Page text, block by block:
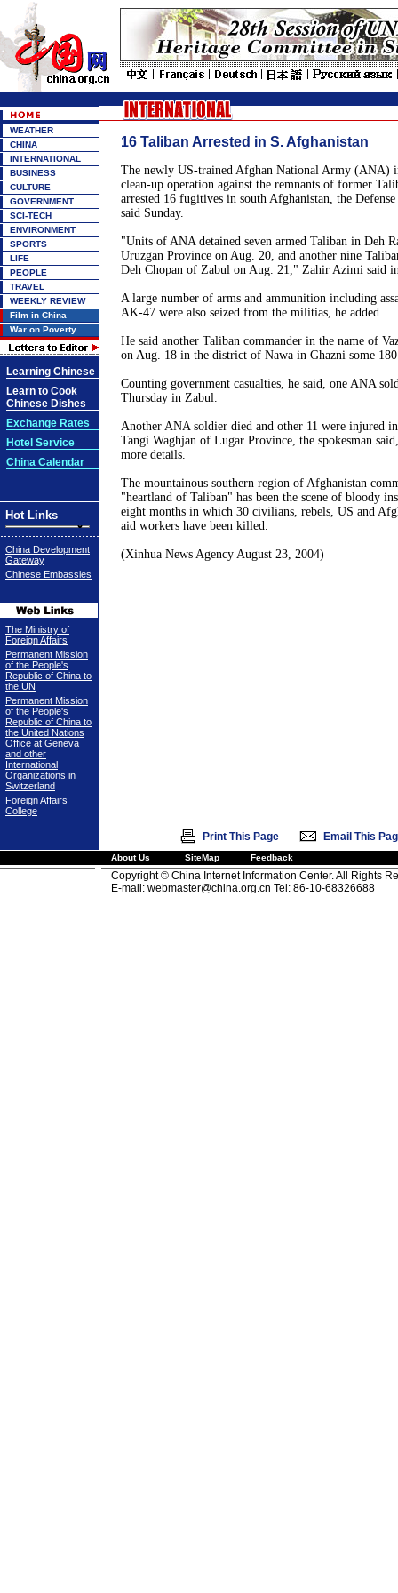
WEATHER
CHINA
INTERNATIONAL
BUSINESS
CULTURE
GOVERNMENT
SCI-TECH
ENVIRONMENT
SPORTS
LIFE
PEOPLE
TRAVEL
WEEKLY REVIEW
Film in China
War on Poverty
Learning Chinese
Learn to Cook
Chinese Dishes
Exchange Rates
Hotel Service
China Calendar
Hot Links
China Development
Gateway
Chinese Embassies
The Ministry of
Foreign Affairs
Permanent Mission
of the People's
Republic of China to
the UN
Permanent Mission
of the People's
Republic of China to
the United Nations
Office at Geneva
and other
International
Organizations in
Switzerland
Foreign Affairs
College
16 Taliban Arrested in S. Afghanistan
The newly US-trained Afghan National Army (ANA)
clean-up operation against the remnants of former
arrested 16 fugitives in south Afghanistan, the
said Sunday.
"Units of ANA detained seven armed Taliban in Deh
Uruzgan Province on Aug. 20, and another nine
Deh Chopan of Zabul on Aug. 21," Zahir Azimi said
A large number of arms and ammunition including
AK-47 were also seized from the militias, he added.
He said another Taliban commander in the name of
on Aug. 18 in the district of Nawa in Ghazni some
Counting government casualties, he said, one ANA
Thursday in Zabul.
Another ANA soldier died and other 11 were injured
Tangi Waghjan of Lugar Province, the spokesman
more details.
The mountainous southern region of Afghanistan
"heartland of Taliban" has been the scene of bloody
eight months in which 30 civilians, rebels, US and
aid workers have been killed.
(Xinhua News Agency August 23, 2004)
Print This Page | Email This
About Us SiteMap Feedback
Copyright © China Internet Information Center. All Rights
E-mail: webmaster@china.org.cn Tel: 86-10-68326688